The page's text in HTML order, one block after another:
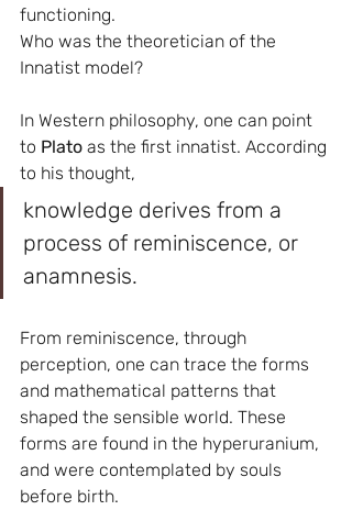
functioning.
Who was the theoretician of the
Innatist model?
In Western philosophy, one can point
to Plato as the first innatist. According
to his thought,
knowledge derives from a
process of reminiscence, or
anamnesis.
From reminiscence, through
perception, one can trace the forms
and mathematical patterns that
shaped the sensible world. These
forms are found in the hyperuranium,
and were contemplated by souls
before birth.